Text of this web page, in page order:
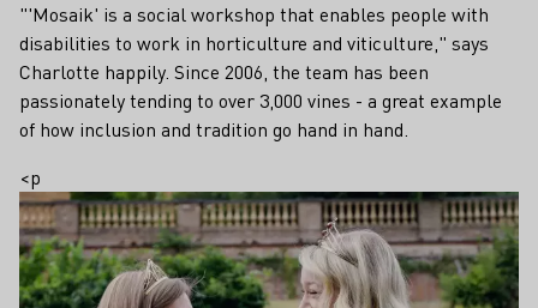
"'Mosaik' is a social workshop that enables people with
disabilities to work in horticulture and viticulture," says
Charlotte happily. Since 2006, the team has been
passionately tending to over 3,000 vines - a great example
of how inclusion and tradition go hand in hand.
<p